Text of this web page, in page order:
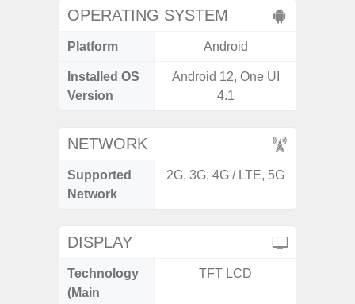
OPERATING SYSTEM
Platform Android
Installed OS
Version
Android 12, One UI
4.1
NETWORK
Supported
Network
2G, 3G, 4G / LTE, 5G
DISPLAY
Technology
(Main
TFT LCD